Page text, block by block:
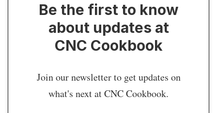
Be the first to know
about updates at
CNC Cookbook
Join our newsletter to get updates on
what's next at CNC Cookbook.